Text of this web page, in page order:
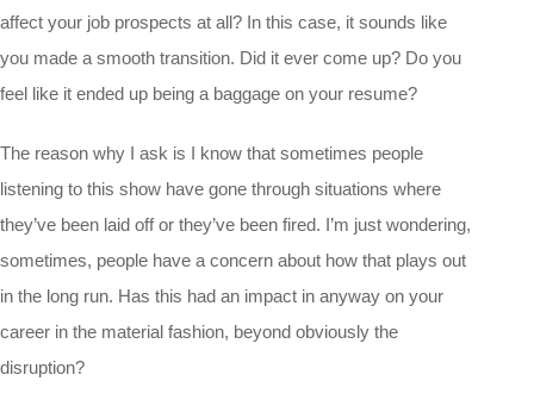
affect your job prospects at all? In this case, it sounds like
you made a smooth transition. Did it ever come up? Do you
feel like it ended up being a baggage on your resume?
The reason why I ask is I know that sometimes people
listening to this show have gone through situations where
they’ve been laid off or they’ve been fired. I’m just wondering,
sometimes, people have a concern about how that plays out
in the long run. Has this had an impact in anyway on your
career in the material fashion, beyond obviously the
disruption?